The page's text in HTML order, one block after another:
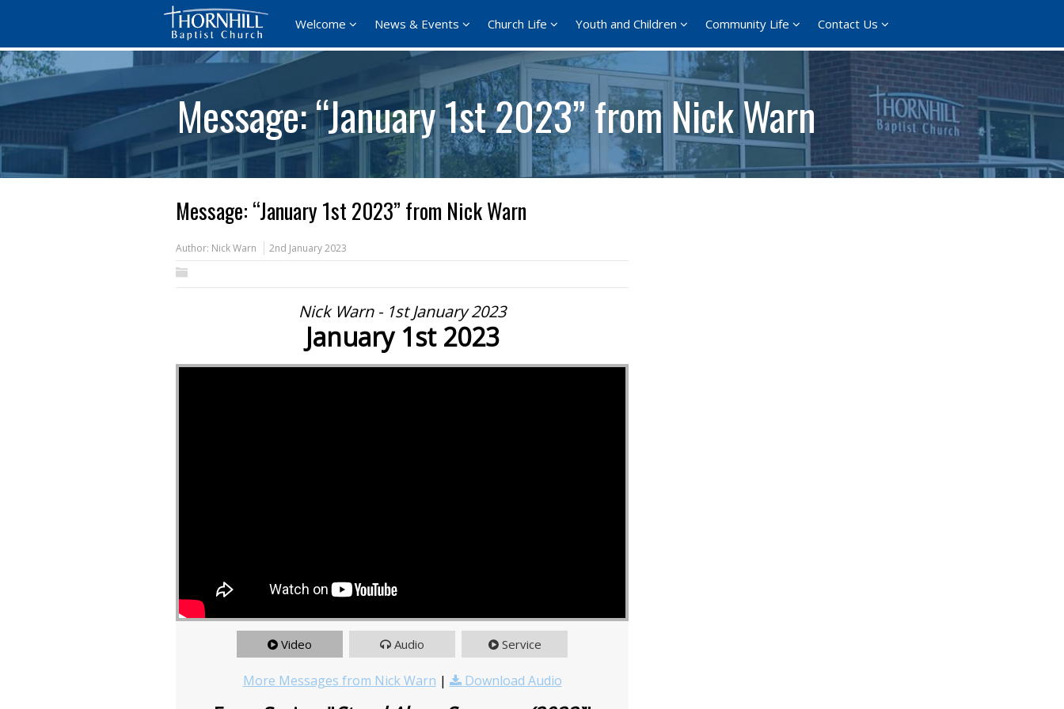
Welcome News & Events Church Life Youth and Children Community Life Contact Us
Message: “January 1st 2023” from Nick Warn
Message: “January 1st 2023” from Nick Warn
Author: Nick Warn 2nd January 2023
Nick Warn - 1st January 2023
January 1st 2023
Video Audio Service
More Messages from Nick Warn | Download Audio